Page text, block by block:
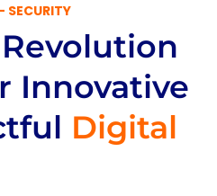
SECURITY
Innovative
Digital